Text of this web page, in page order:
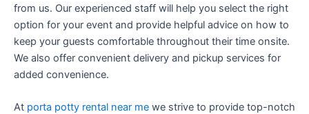
from us. Our experienced staff will help you select the right
option for your event and provide helpful advice on how to
keep your guests comfortable throughout their time onsite.
We also offer convenient delivery and pickup services for
added convenience.
At porta potty rental near me we strive to provide top-notch